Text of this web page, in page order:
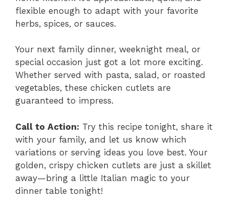
flexible enough to adapt with your favorite
herbs, spices, or sauces.
Your next family dinner, weeknight meal, or
special occasion just got a lot more exciting.
Whether served with pasta, salad, or roasted
vegetables, these chicken cutlets are
guaranteed to impress.
Call to Action: Try this recipe tonight, share it
with your family, and let us know which
variations or serving ideas you love best. Your
golden, crispy chicken cutlets are just a skillet
away—bring a little Italian magic to your
dinner table tonight!